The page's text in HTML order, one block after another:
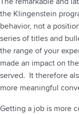
the Klingenstein
behavior, not a
series of titles and
the range of your
made an impact on
served. It therefore
more meaningful
Getting a job is more